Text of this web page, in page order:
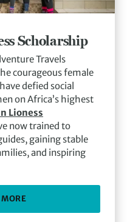
Scholarship
Travels
courageous female
defied social
on Africa’s highest
Lioness
now trained to
gaining stable
and inspiring